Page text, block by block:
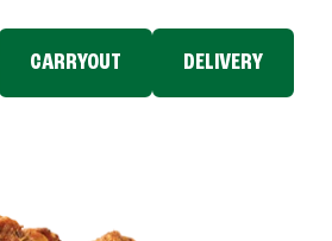
CARRYOUT DELIVERY